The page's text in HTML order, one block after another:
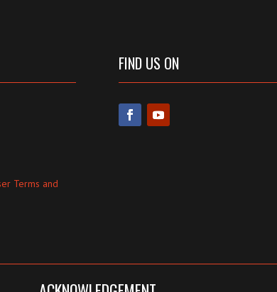
Terms and
FIND US ON